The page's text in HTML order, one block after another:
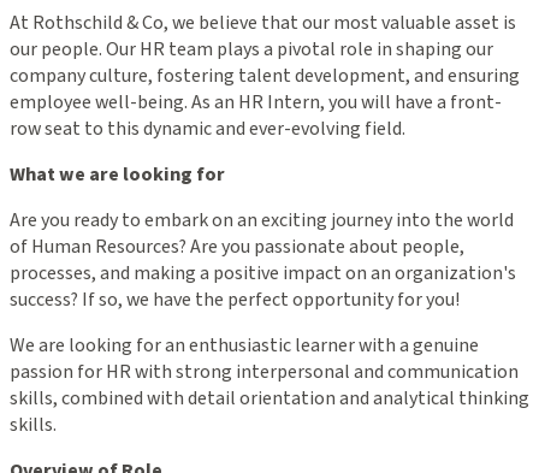
At Rothschild & Co, we believe that our most valuable asset is
our people. Our HR team plays a pivotal role in shaping our
company culture, fostering talent development, and ensuring
employee well-being. As an HR Intern, you will have a front-
row seat to this dynamic and ever-evolving field.
What we are looking for
Are you ready to embark on an exciting journey into the world
of Human Resources? Are you passionate about people,
processes, and making a positive impact on an organization's
success? If so, we have the perfect opportunity for you!
We are looking for an enthusiastic learner with a genuine
passion for HR with strong interpersonal and communication
skills, combined with detail orientation and analytical thinking
skills.